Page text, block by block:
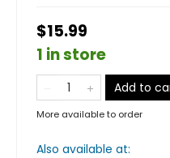
$15.99
1 in store
Add to
More available to order
Also available at: